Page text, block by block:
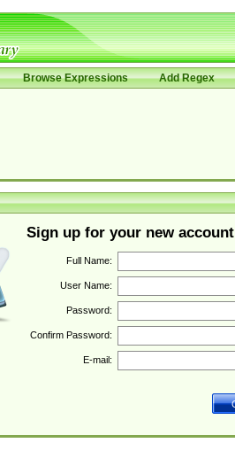
Browse Expressions Add Regex
Sign up for your new account
Full Name:
User Name:
Password:
Confirm Password:
E-mail: